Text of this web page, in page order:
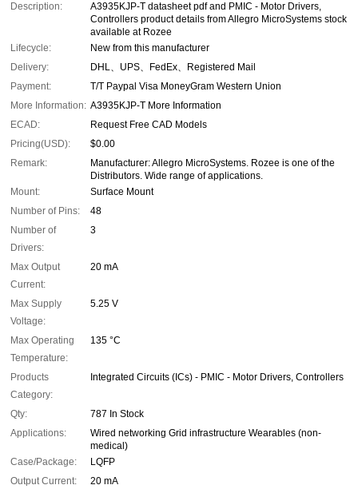
Description:
A3935KJP-T datasheet pdf and PMIC - Motor Drivers,
Controllers product details from Allegro MicroSystems stock
available at Rozee
Lifecycle:
New from this manufacturer
Delivery:
DHL、UPS、FedEx、Registered Mail
Payment:
T/T Paypal Visa MoneyGram Western Union
More Information: A3935KJP-T More Information
ECAD:
Request Free CAD Models
Pricing(USD):
$0.00
Remark:
Manufacturer: Allegro MicroSystems. Rozee is one of the
Distributors. Wide range of applications.
Mount:
Surface Mount
Number of Pins:
48
Number of
Drivers:
3
Max Output
Current:
20 mA
Max Supply
Voltage:
5.25 V
Max Operating
Temperature:
135 °C
Products
Category:
Integrated Circuits (ICs) - PMIC - Motor Drivers, Controllers
Qty:
787 In Stock
Applications:
Wired networking Grid infrastructure Wearables (non-
medical)
Case/Package:
LQFP
Output Current:
20 mA